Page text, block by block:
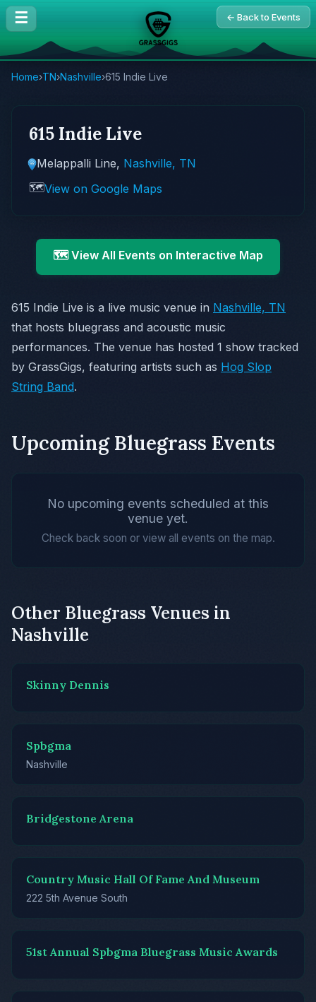
☰ ← Back to Events
Home›TN›Nashville›615 Indie Live
615 Indie Live
Melappalli Line, Nashville, TN
🗺️View on Google Maps
🗺️ View All Events on Interactive Map
615 Indie Live is a live music venue in Nashville, TN
that hosts bluegrass and acoustic music
performances. The venue has hosted 1 show tracked
by GrassGigs, featuring artists such as Hog Slop
String Band.
Upcoming Bluegrass Events
No upcoming events scheduled at this
venue yet.
Check back soon or view all events on the map.
Other Bluegrass Venues in
Nashville
Skinny Dennis
Spbgma
Nashville
Bridgestone Arena
Country Music Hall Of Fame And Museum
222 5th Avenue South
51st Annual Spbgma Bluegrass Music Awards